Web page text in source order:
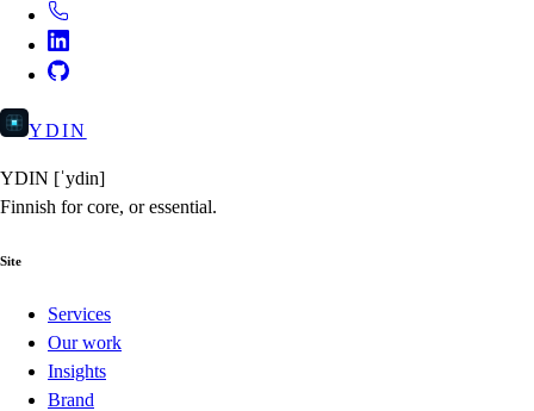
YDIN
YDIN [ˈydin]
Finnish for core, or essential.
Site
Services
Our work
Insights
Brand